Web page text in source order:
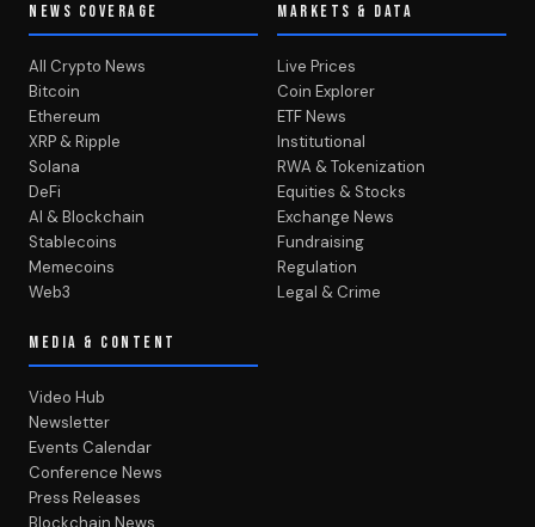
NEWS COVERAGE
All Crypto News
Bitcoin
Ethereum
XRP & Ripple
Solana
DeFi
AI & Blockchain
Stablecoins
Memecoins
Web3
MARKETS & DATA
Live Prices
Coin Explorer
ETF News
Institutional
RWA & Tokenization
Equities & Stocks
Exchange News
Fundraising
Regulation
Legal & Crime
MEDIA & CONTENT
Video Hub
Newsletter
Events Calendar
Conference News
Press Releases
Blockchain News